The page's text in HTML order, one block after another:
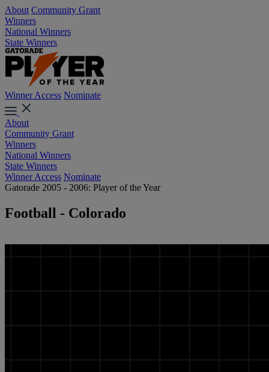
About Community Grant
Winners
National Winners
State Winners
Winner Access Nominate
About
Community Grant
Winners
National Winners
State Winners
Winner Access Nominate
Gatorade 2005 - 2006: Player of the Year
Football - Colorado